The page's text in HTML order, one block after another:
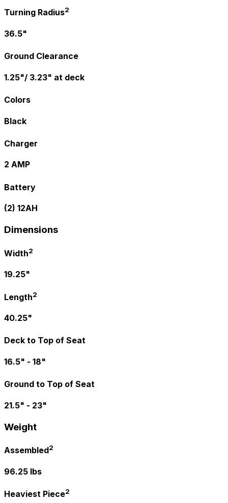
Turning Radius2
36.5"
Ground Clearance
1.25"/ 3.23" at deck
Colors
Black
Charger
2 AMP
Battery
(2) 12AH
Dimensions
Width2
19.25"
Length2
40.25"
Deck to Top of Seat
16.5" - 18"
Ground to Top of Seat
21.5" - 23"
Weight
Assembled2
96.25 lbs
Heaviest Piece2